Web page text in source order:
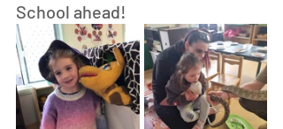
School ahead!